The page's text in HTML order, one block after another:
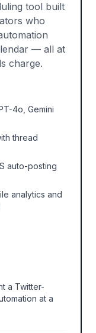
tool built
who
— all at
charge.
4o, Gemini
thread
auto-posting
analytics and
a Twitter-
at a